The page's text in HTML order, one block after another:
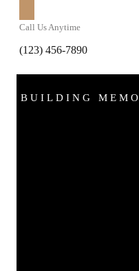
Call Us Anytime
(123) 456-7890
BUILDING